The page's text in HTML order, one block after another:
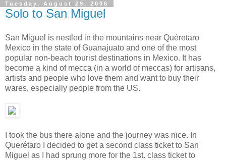
Tuesday, August 29, 2006
Solo to San Miguel
San Miguel is nestled in the mountains near Quéretaro
Mexico in the state of Guanajuato and one of the most
popular non-beach tourist destinations in Mexico. It has
become a kind of mecca (in a world of meccas) for artisans,
artists and people who love them and want to buy their
wares, especially people from the US.
I took the bus there alone and the journey was nice. In
Querétaro I decided to get a second class ticket to San
Miguel as I had sprung more for the 1st. class ticket to